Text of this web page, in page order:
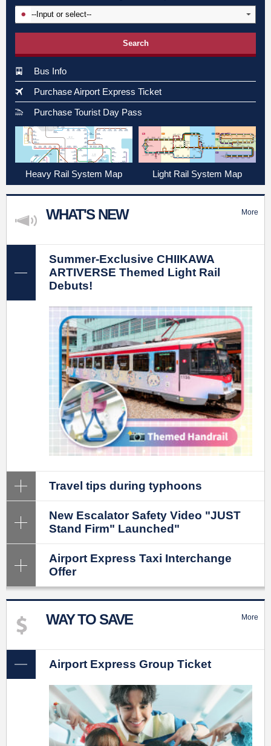
Search
Bus Info
Purchase Airport Express Ticket
Purchase Tourist Day Pass
Heavy Rail System Map Light Rail System Map
WHAT'S NEW More
Summer-Exclusive CHIIKAWA
ARTIVERSE Themed Light Rail
Debuts!
Travel tips during typhoons
New Escalator Safety Video "JUST
Stand Firm" Launched"
Airport Express Taxi Interchange
Offer
WAY TO SAVE More
Airport Express Group Ticket